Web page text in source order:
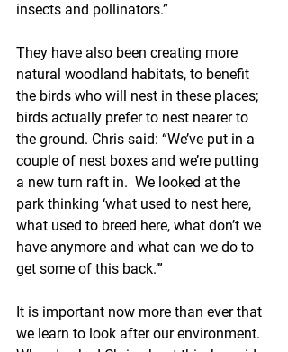
insects and pollinators.”
They have also been creating more
natural woodland habitats, to benefit
the birds who will nest in these places;
birds actually prefer to nest nearer to
the ground. Chris said: “We’ve put in a
couple of nest boxes and we’re putting
a new turn raft in.  We looked at the
park thinking ‘what used to nest here,
what used to breed here, what don’t we
have anymore and what can we do to
get some of this back.’”
It is important now more than ever that
we learn to look after our environment.